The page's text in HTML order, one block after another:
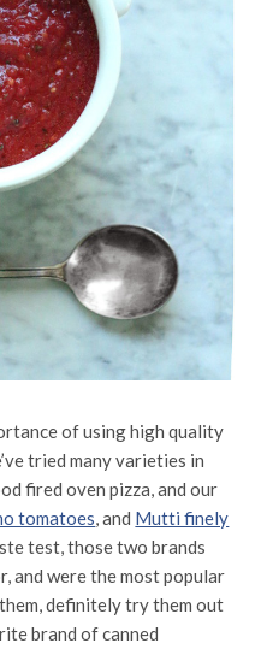
of using high quality
tried many varieties in
fired oven pizza, and our
tomatoes, and Mutti finely
test, those two brands
and were the most popular
definitely try them out
brand of canned